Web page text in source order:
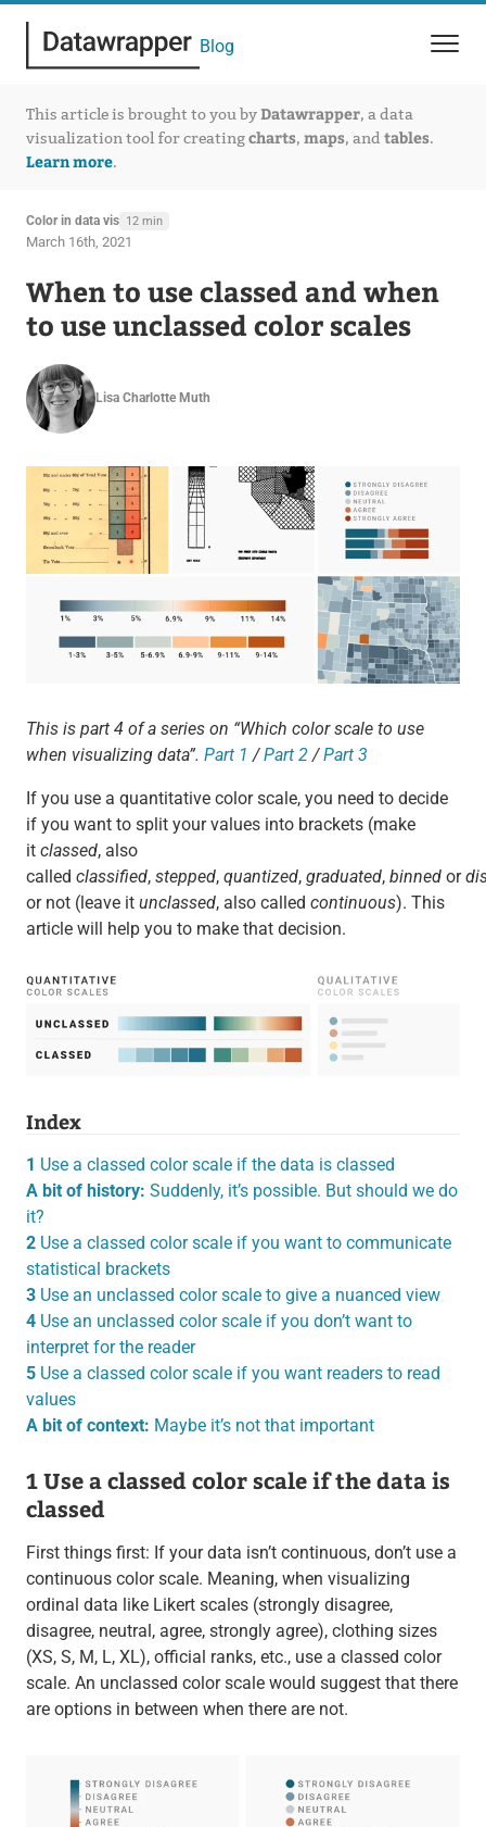
Blog
This article is brought to you byDatawrapper, a data
visualization tool for creatingcharts, maps, and tables.
Learn more.
Color in data vis 12 min
March 16th, 2021
When to use classed and when
to use unclassed color scales
Lisa Charlotte Muth
This is part 4 of a series on “Which color scale to use
when visualizing data”. Part 1 /Part 2/Part 3
If you use a quantitative color scale, you need to decide
if you want to split your values into brackets (make
it classed, also
called classified, stepped, quantized, graduated, binnedor
or not (leave it unclassed, also called continuous). This
article will help you to make that decision.
Index
1 Use a classed color scale if the data is classed
A bit of history: Suddenly, it’s possible. But should we do
it?
2Use a classed color scale if you want to communicate
statistical brackets
3Use an unclassed color scale to give a nuanced view
4Use an unclassed color scale if you don’t want to
interpret for the reader
5Use a classed color scale if you want readers to read
values
A bit of context: Maybe it’s not that important
1 Use a classed color scale if the data is
classed
First things first: If your data isn’t continuous, don’t use a
continuous color scale. Meaning, when visualizing
ordinal data like Likert scales (strongly disagree,
disagree, neutral, agree, strongly agree), clothing sizes
(XS, S, M, L, XL), official ranks, etc., use a classed color
scale. An unclassed color scale would suggest that there
are options in between when there are not.